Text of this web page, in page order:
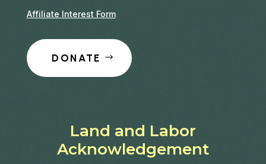
Affiliate Interest Form
DONATE
Land and Labor
Acknowledgement